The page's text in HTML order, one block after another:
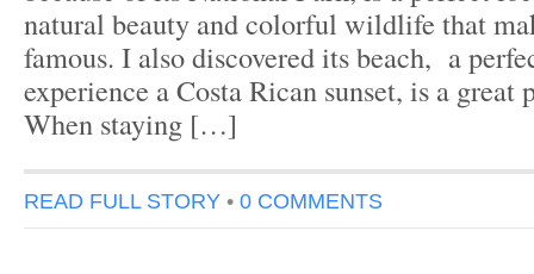
natural beauty and colorful wildlife that
famous. I also discovered its beach, a
experience a Costa Rican sunset, is a great
When staying […]
READ FULL STORY • 0 COMMENTS